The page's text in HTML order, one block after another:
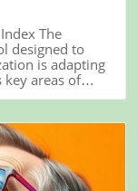
The
designed to
is adapting
areas of
and
fall on this
enhancing their
at the forefront